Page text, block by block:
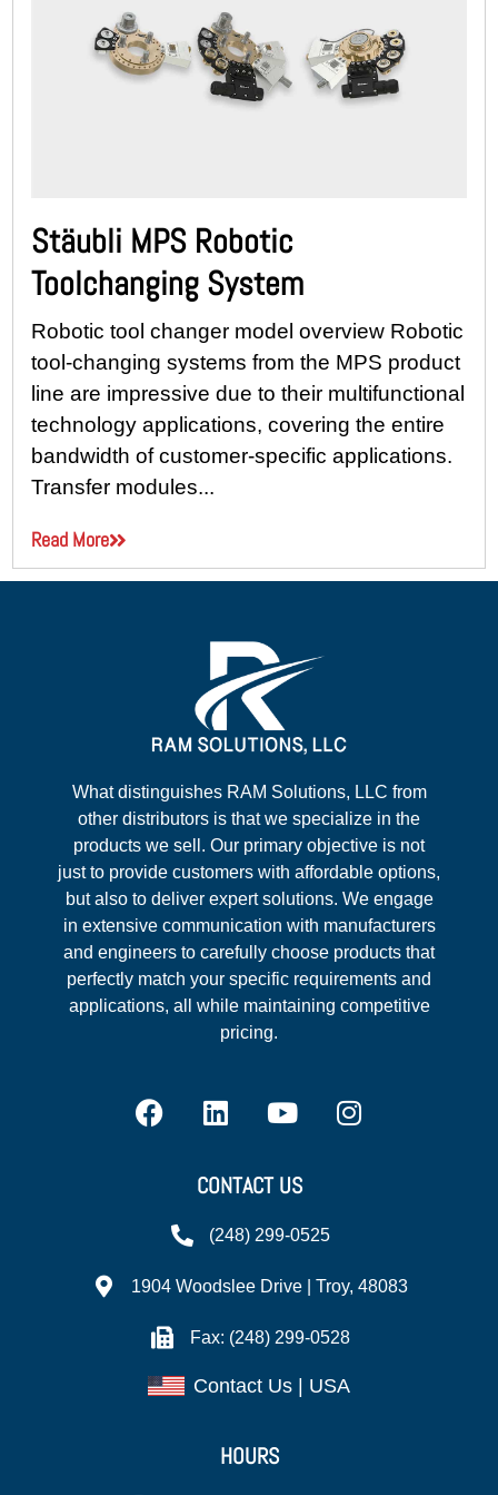
Stäubli MPS Robotic
Toolchanging System
Robotic tool changer model overview Robotic
tool-changing systems from the MPS product
line are impressive due to their multifunctional
technology applications, covering the entire
bandwidth of customer-specific applications.
Transfer modules...
Read More
What distinguishes RAM Solutions, LLC from
other distributors is that we specialize in the
products we sell. Our primary objective is not
just to provide customers with affordable options,
but also to deliver expert solutions. We engage
in extensive communication with manufacturers
and engineers to carefully choose products that
perfectly match your specific requirements and
applications, all while maintaining competitive
pricing.
CONTACT US
(248) 299-0525
1904 Woodslee Drive | Troy, 48083
Fax: (248) 299-0528
Contact Us | USA
HOURS